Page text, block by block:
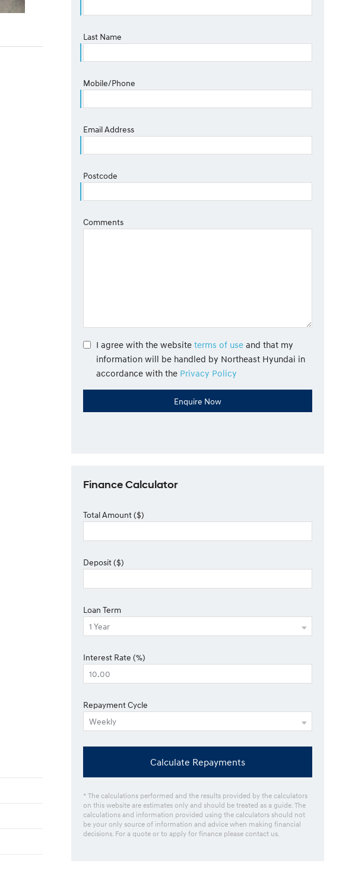
Last Name
Mobile/Phone
Email Address
Postcode
Comments
I agree with the website terms of use and that my
information will be handled by Northeast Hyundai in
accordance with the Privacy Policy
Finance Calculator
Total Amount ($)
Deposit ($)
Loan Term
Interest Rate (%)
Repayment Cycle
Calculate Repayments
* The calculations performed and the results provided by the calculators
on this website are estimates only and should be treated as a guide. The
calculations and information provided using the calculators should not
be your only source of information and advice when making financial
decisions. For a quote or to apply for finance please contact us.